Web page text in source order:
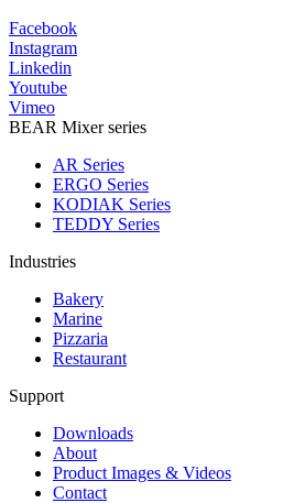
Facebook
Instagram
Linkedin
Youtube
Vimeo
BEAR Mixer series
AR Series
ERGO Series
KODIAK Series
TEDDY Series
Industries
Bakery
Marine
Pizzaria
Restaurant
Support
Downloads
About
Product Images & Videos
Contact